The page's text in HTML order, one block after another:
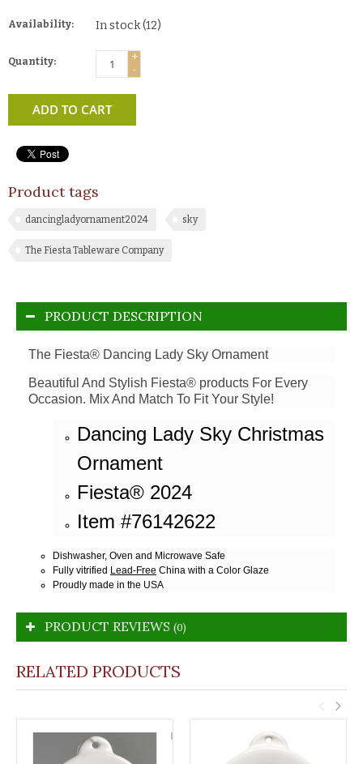
Availability: In stock(12)
Quantity:
+
-
ADD TO CART
Product tags
dancingladyornament2024 sky
The Fiesta Tableware Company
PRODUCT DESCRIPTION
The Fiesta® Dancing Lady Sky Ornament
Beautiful And Stylish Fiesta® products For Every
Occasion. Mix And Match To Fit Your Style!
Dancing Lady Sky Christmas
Ornament
Fiesta® 2024
Item #76142622
Dishwasher, Oven and Microwave Safe
Fully vitrified Lead-Free China with a Color Glaze
Proudly made in the USA
PRODUCT REVIEWS (0)
RELATED PRODUCTS